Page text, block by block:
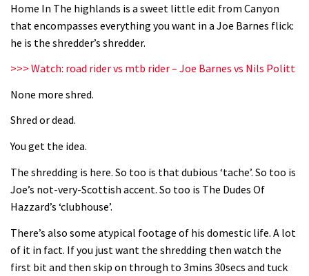
08:46
madness of Megavalanche
05:01
04:47
Home In The highlands is a sweet little edit from Canyon
that encompasses everything you want in a Joe Barnes flick:
he is the shredder’s shredder.
>>> Watch: road rider vs mtb rider – Joe Barnes vs Nils Politt
None more shred.
Shred or dead.
You get the idea.
The shredding is here. So too is that dubious ‘tache’. So too is
Joe’s not-very-Scottish accent. So too is The Dudes Of
Hazzard’s ‘clubhouse’.
There’s also some atypical footage of his domestic life. A lot
of it in fact. If you just want the shredding then watch the
first bit and then skip on through to 3mins 30secs and tuck